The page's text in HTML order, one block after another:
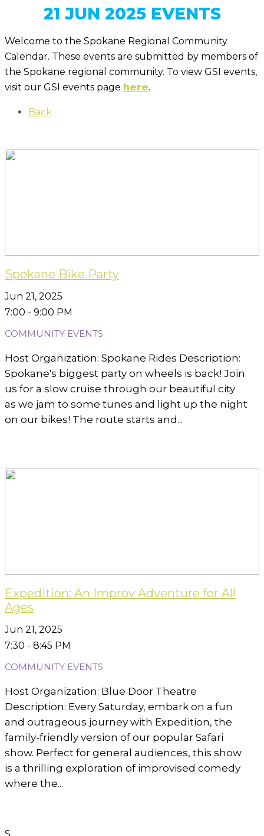
21 JUN 2025 EVENTS
Welcome to the Spokane Regional Community
Calendar. These events are submitted by members of
the Spokane regional community. To view GSI events,
visit our GSI events page here.
Back
Spokane Bike Party
Jun 21, 2025
7:00 - 9:00 PM
COMMUNITY EVENTS
Host Organization: Spokane Rides Description:
Spokane's biggest party on wheels is back! Join
us for a slow cruise through our beautiful city
as we jam to some tunes and light up the night
on our bikes! The route starts and...
Expedition: An Improv Adventure for All
Ages
Jun 21, 2025
7:30 - 8:45 PM
COMMUNITY EVENTS
Host Organization: Blue Door Theatre
Description: Every Saturday, embark on a fun
and outrageous journey with Expedition, the
family-friendly version of our popular Safari
show. Perfect for general audiences, this show
is a thrilling exploration of improvised comedy
where the...